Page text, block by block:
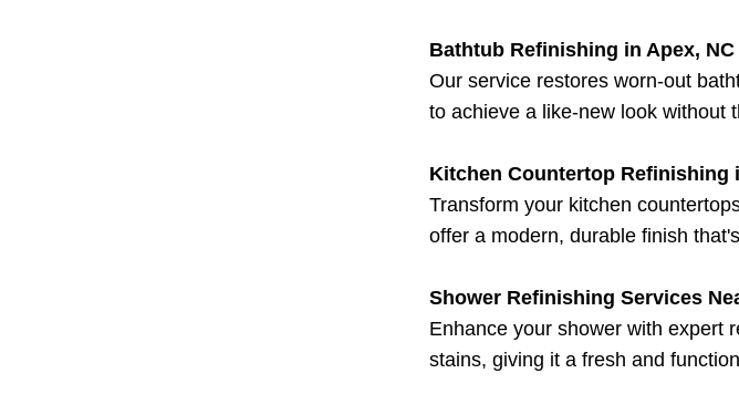
Bathtub Refinishing in Apex, NC
Our service restores worn-out
to achieve a like-new look without
Kitchen Countertop Refinishing
Transform your kitchen
offer a modern, durable finish
Shower Refinishing Services
Enhance your shower with expert
stains, giving it a fresh and